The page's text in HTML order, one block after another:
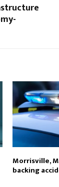
Morrisville,
backing